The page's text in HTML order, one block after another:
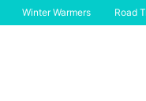
Winter Warmers Road